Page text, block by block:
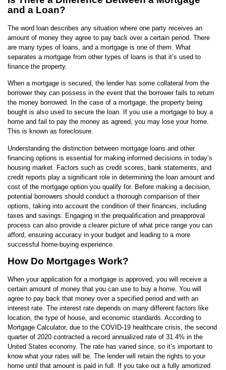
and a Loan?
The word loan describes any situation where one party receives an
amount of money they agree to pay back over a certain period. There
are many types of loans, and a mortgage is one of them. What
separates a mortgage from other types of loans is that it’s used to
finance the property.
When a mortgage is secured, the lender has some collateral from the
borrower they can possess in the event that the borrower fails to return
the money borrowed. In the case of a mortgage, the property being
bought is also used to secure the loan. If you use a mortgage to buy a
home and fail to pay the money as agreed, you may lose your home.
This is known as foreclosure.
Understanding the distinction between mortgage loans and other
financing options is essential for making informed decisions in today’s
housing market. Factors such as credit scores, bank statements, and
credit reports play a significant role in determining the loan amount and
cost of the mortgage option you qualify for. Before making a decision,
potential borrowers should conduct a thorough comparison of their
options, taking into account the condition of their finances, including
taxes and savings. Engaging in the prequalification and preapproval
process can also provide a clearer picture of what price range you can
afford, ensuring accuracy in your budget and leading to a more
successful home-buying experience.
How Do Mortgages Work?
When your application for a mortgage is approved, you will receive a
certain amount of money that you can use to buy a home. You will
agree to pay back that money over a specified period and with an
interest rate. The interest rate depends on many different factors like
location, the type of house, and economic standards. According to
Mortgage Calculator, due to the COVID-19 healthcare crisis, the second
quarter of 2020 contracted a record annualized rate of 31.4% in the
United States economy. The rate has varied since, so it’s important to
know what your rates will be. The lender will retain the rights to your
home until that amount is paid in full. If you take out a fully amortized